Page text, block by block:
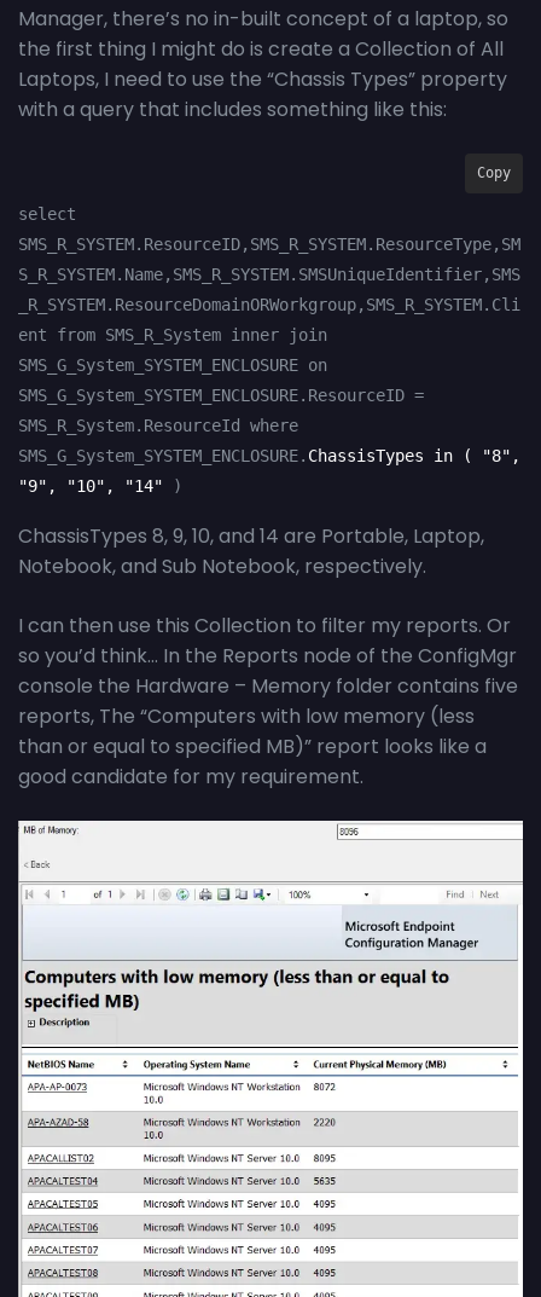
Manager, there’s no in-built concept of a laptop, so
the first thing I might do is create a Collection of All
Laptops, I need to use the “Chassis Types” property
with a query that includes something like this:
select
SMS_R_SYSTEM.ResourceID,SMS_R_SYSTEM.ResourceType,SM
S_R_SYSTEM.Name,SMS_R_SYSTEM.SMSUniqueIdentifier,SMS
_R_SYSTEM.ResourceDomainORWorkgroup,SMS_R_SYSTEM.Cli
ent from SMS_R_System inner join
SMS_G_System_SYSTEM_ENCLOSURE on
SMS_G_System_SYSTEM_ENCLOSURE.ResourceID =
SMS_R_System.ResourceId where
SMS_G_System_SYSTEM_ENCLOSURE. ChassisTypes in ( "8",
"9", "10", "14"
)
Copy
ChassisTypes 8, 9, 10, and 14 are Portable, Laptop,
Notebook, and Sub Notebook, respectively.
I can then use this Collection to filter my reports. Or
so you’d think… In the Reports node of the ConfigMgr
console the Hardware – Memory folder contains five
reports, The “Computers with low memory (less
than or equal to specified MB)” report looks like a
good candidate for my requirement.